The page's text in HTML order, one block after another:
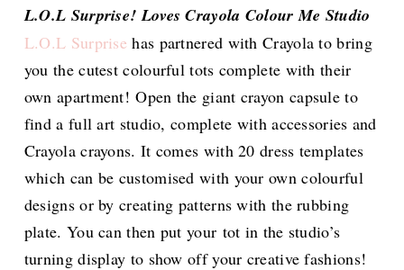
L.O.L Surprise! Loves Crayola Colour Me Studio
L.O.L Surprise has partnered with Crayola to bring
you the cutest colourful tots complete with their
own apartment! Open the giant crayon capsule to
find a full art studio, complete with accessories and
Crayola crayons. It comes with 20 dress templates
which can be customised with your own colourful
designs or by creating patterns with the rubbing
plate. You can then put your tot in the studio’s
turning display to show off your creative fashions!